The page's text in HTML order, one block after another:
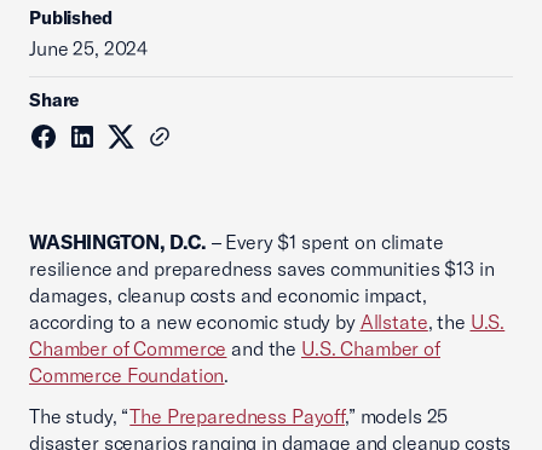
Published
June 25, 2024
Share
WASHINGTON, D.C. – Every $1 spent on climate
resilience and preparedness saves communities $13 in
damages, cleanup costs and economic impact,
according to a new economic study by Allstate, the U.S.
Chamber of Commerce and the U.S. Chamber of
Commerce Foundation.
The study, “The Preparedness Payoff,” models 25
disaster scenarios ranging in damage and cleanup costs